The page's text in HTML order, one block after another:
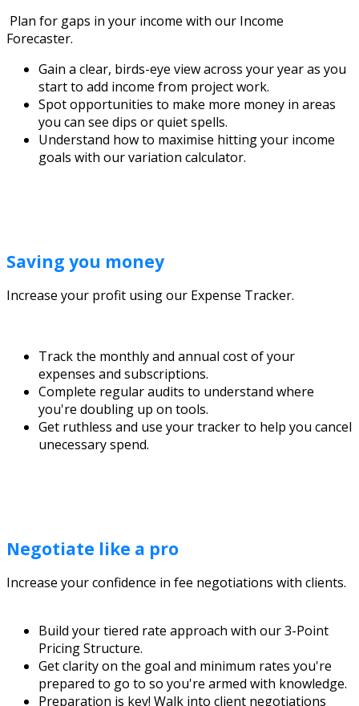
Plan for gaps in your income with our Income
Forecaster.
Gain a clear, birds-eye view across your year as you
start to add income from project work.
Spot opportunities to make more money in areas
you can see dips or quiet spells.
Understand how to maximise hitting your income
goals with our variation calculator.
Saving you money
Increase your profit using our Expense Tracker.
Track the monthly and annual cost of your
expenses and subscriptions.
Complete regular audits to understand where
you're doubling up on tools.
Get ruthless and use your tracker to help you cancel
unecessary spend.
Negotiate like a pro
Increase your confidence in fee negotiations with clients.
Build your tiered rate approach with our 3-Point
Pricing Structure.
Get clarity on the goal and minimum rates you're
prepared to go to so you're armed with knowledge.
Preparation is key! Walk into client negotiations